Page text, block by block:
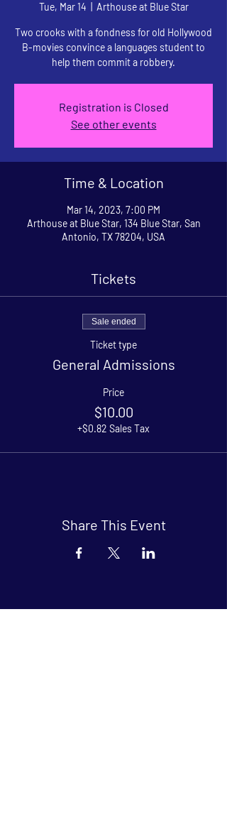
Tue, Mar 14 Arthouse at Blue Star
Two crooks with a fondness for old Hollywood
B-movies convince a languages student to
help them commit a robbery.
Registration is Closed
See other events
Time & Location
Mar 14, 2023, 7:00 PM
Arthouse at Blue Star, 134 Blue Star, San
Antonio, TX 78204, USA
Tickets
Sale ended
Ticket type
General Admissions
Price
$10.00
+$0.82 Sales Tax
Share This Event